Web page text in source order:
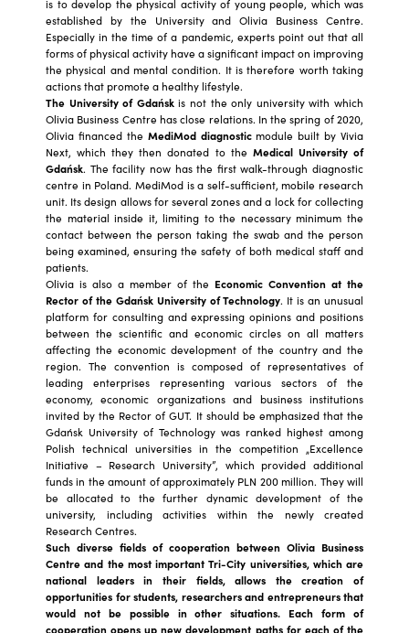
is to develop the physical activity of young people, which was
established by the University and Olivia Business Centre.
Especially in the time of a pandemic, experts point out that all
forms of physical activity have a significant impact on improving
the physical and mental condition. It is therefore worth taking
actions that promote a healthy lifestyle.
The University of Gdańskis not the only university with which
Olivia Business Centre has close relations. In the spring of 2020,
Olivia financed the MediMod diagnosticmodule built by Vivia
Next, which they then donated to the Medical University of
Gdańsk. The facility now has the first walk-through diagnostic
centre in Poland. MediMod is a self-sufficient, mobile research
unit. Its design allows for several zones and a lock for collecting
the material inside it, limiting to the necessary minimum the
contact between the person taking the swab and the person
being examined, ensuring the safety of both medical staff and
patients.
Olivia is also a member of the Economic Convention at the
Rector of the Gdańsk University of Technology. It is an unusual
platform for consulting and expressing opinions and positions
between the scientific and economic circles on all matters
affecting the economic development of the country and the
region. The convention is composed of representatives of
leading enterprises representing various sectors of the
economy, economic organizations and business institutions
invited by the Rector of GUT. It should be emphasized that the
Gdańsk University of Technology was ranked highest among
Polish technical universities in the competition „Excellence
Initiative – Research University”, which provided additional
funds in the amount of approximately PLN 200 million. They will
be allocated to the further dynamic development of the
university, including activities within the newly created
Research Centres.
Such diverse fields of cooperation between Olivia Business
Centre and the most important Tri-City universities, which are
national leaders in their fields, allows the creation of
opportunities for students, researchers and entrepreneurs that
would not be possible in other situations. Each form of
cooperation opens up new development paths for each of the